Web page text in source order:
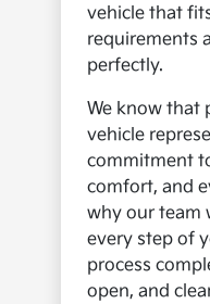
vehicle that
requirements
perfectly.
We know that
vehicle
commitment
comfort, and
why our team
every step of
process
open, and